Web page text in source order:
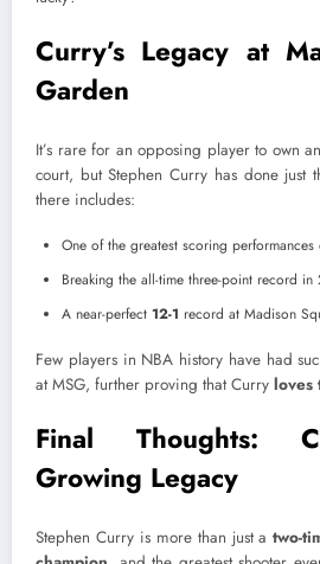
Curry’s Legacy at
Garden
It’s rare for an opposing player to own
court, but Stephen Curry has done just
there includes:
One of the greatest scoring performances
Breaking the all-time three-point record in
A near-perfect 12-1 record at Madison
Few players in NBA history have had
at MSG, further proving that Curry loves
Final Thoughts:
Growing Legacy
Stephen Curry is more than just atwo-